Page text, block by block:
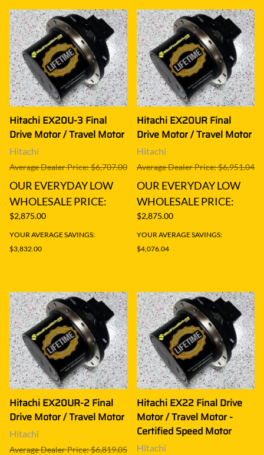
Hitachi EX20U-3 Final
Drive Motor / Travel Motor
Hitachi
Average Dealer Price: $6,707.00
OUR EVERYDAY LOW
WHOLESALE PRICE:
$2,875.00
YOUR AVERAGE SAVINGS:
$3,832.00
Hitachi EX20UR Final
Drive Motor / Travel Motor
Hitachi
Average Dealer Price: $6,951.04
OUR EVERYDAY LOW
WHOLESALE PRICE:
$2,875.00
YOUR AVERAGE SAVINGS:
$4,076.04
Hitachi EX20UR-2 Final
Drive Motor / Travel Motor
Hitachi
Average Dealer Price: $6,819.05
Hitachi EX22 Final Drive
Motor / Travel Motor -
Certified Speed Motor
Hitachi